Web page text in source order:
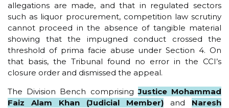
allegations are made, and that in regulated sectors
such as liquor procurement, competition law scrutiny
cannot proceed in the absence of tangible material
showing that the impugned conduct crossed the
threshold of prima facie abuse under Section 4. On
that basis, the Tribunal found no error in the CCI’s
closure order and dismissed the appeal.
The Division Bench comprisingJustice Mohammad
Faiz Alam Khan (Judicial Member) and Naresh